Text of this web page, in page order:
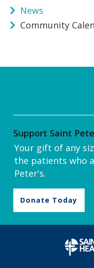
News
Community
Support Saint
Your gift of any
the patients who
Peter's.
Donate Today